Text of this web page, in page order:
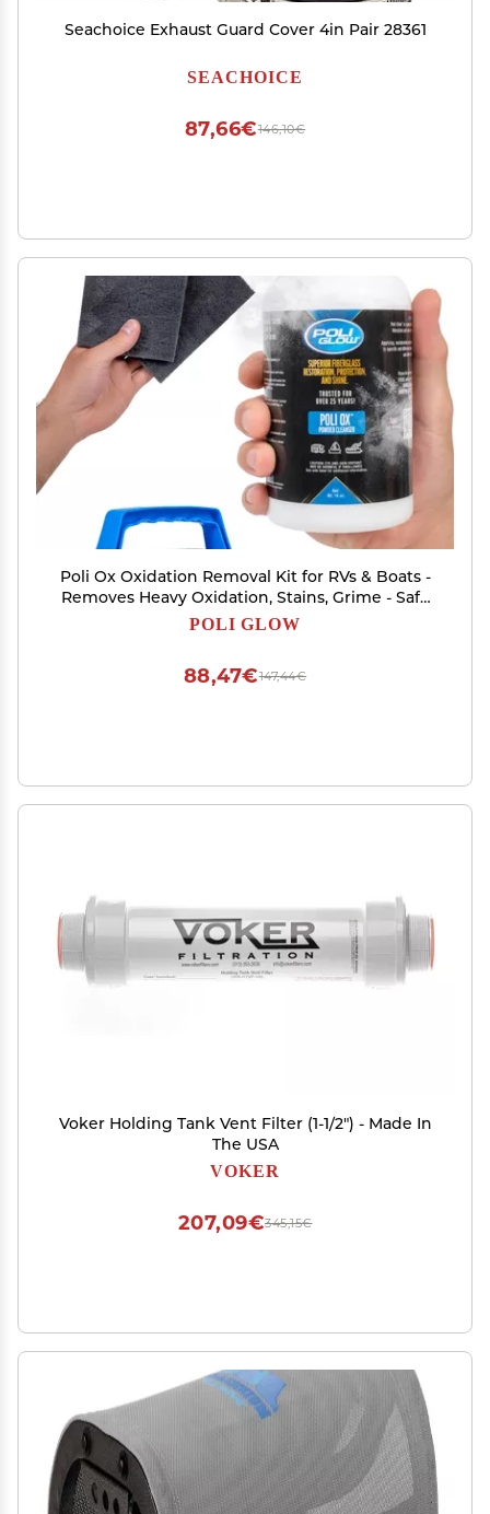
Seachoice Exhaust Guard Cover 4in Pair 28361
SEACHOICE
146,10€
87,66€
Poli Ox Oxidation Removal Kit for RVs & Boats -
Removes Heavy Oxidation, Stains, Grime - Safe
for Fiberglass, Gelcoat, Vinyl Decals - Includes 16
POLI GLOW
147,44€
88,47€
Voker Holding Tank Vent Filter (1-1/2") - Made In
The USA
VOKER
345,15€
207,09€